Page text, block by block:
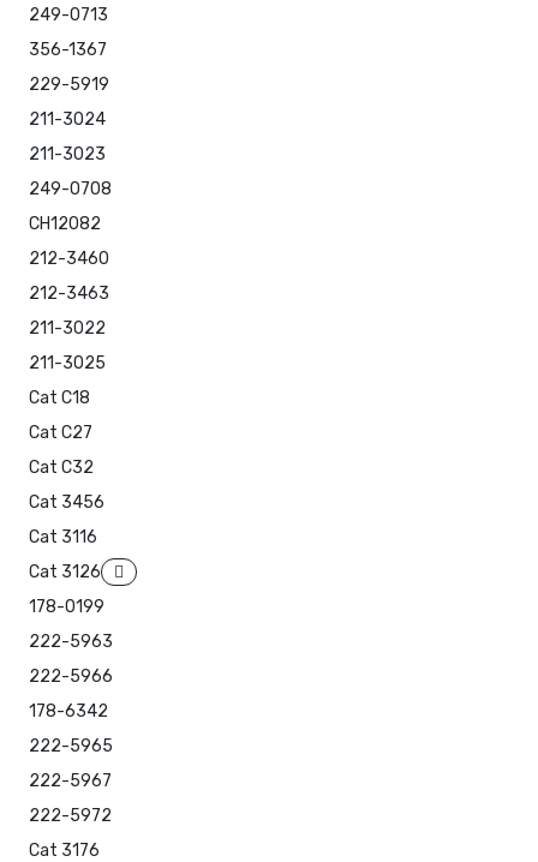
249-0713
356-1367
229-5919
211-3024
211-3023
249-0708
CH12082
212-3460
212-3463
211-3022
211-3025
Cat C18
Cat C27
Cat C32
Cat 3456
Cat 3116
Cat 3126
178-0199
222-5963
222-5966
178-6342
222-5965
222-5967
222-5972
Cat 3176